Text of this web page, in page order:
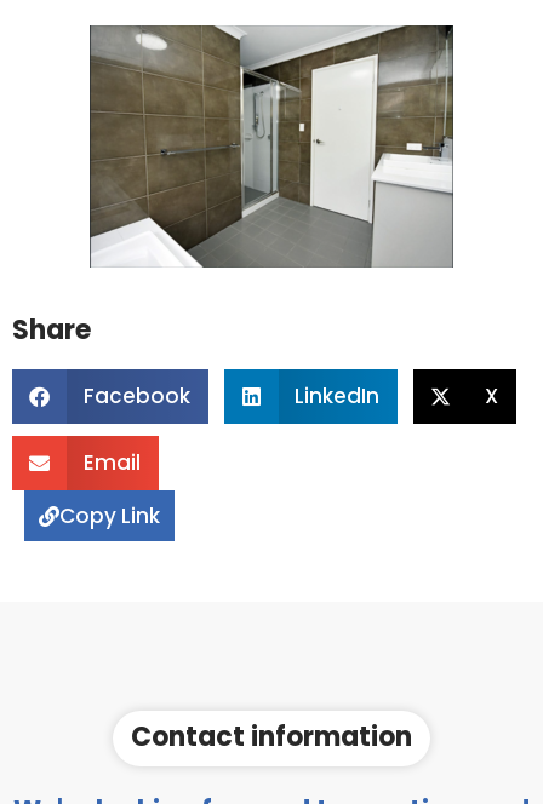
Share
Facebook LinkedIn X
Email
Copy Link
Contact information